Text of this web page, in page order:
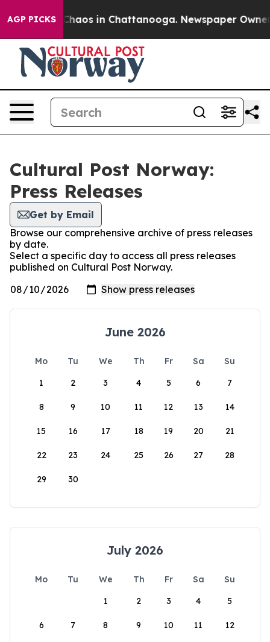
AGP PICKS
Collapse Chaos in Chattanooga. Newspaper Owner
Cultural Post Norway:
Press Releases
Get by Email
Browse our comprehensive archive of press releases
by date.
Select a specific day to access all press releases
published on Cultural Post Norway.
June 2026
Mo Tu We Th Fr Sa
Su
1
2 3 4 5 6 7
8 9 10 11 12 13 14
15 16 17 18 19 20 21
22 23 24 25 26 27 28
29 30
July 2026
Mo Tu We Th Fr Sa
Su
1
2 3 4 5
6 7 8 9 10 11 12